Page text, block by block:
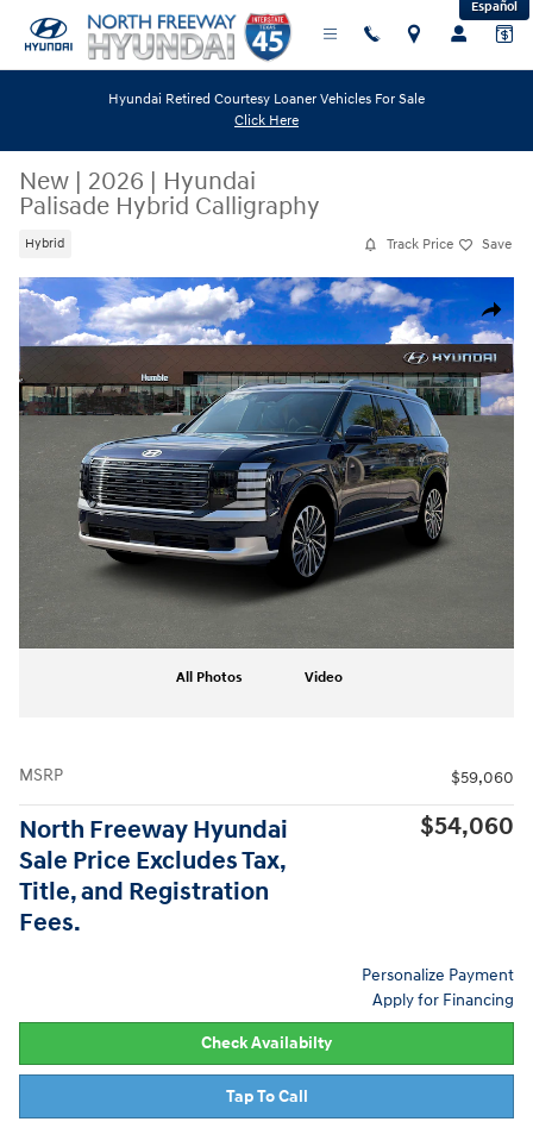
Skip to main content Español
Hyundai Retired Courtesy Loaner Vehicles For Sale
Click Here
New | 2026 | Hyundai
Palisade Hybrid Calligraphy
Hybrid Track Price Save
Share
New 2026 Hyundai Palisade Hybrid Calligraphy SUV Photo 1 of 19
All Photos Video
MSRP $59,060
North Freeway Hyundai
Sale Price Excludes Tax,
Title, and Registration
Fees.
$54,060
Personalize Payment
Apply for Financing
Check Availabilty
Tap To Call